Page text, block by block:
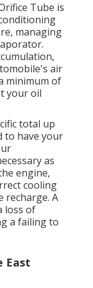
Tube is
managing
air
minimum of
your oil
total up
to have your
as
engine,
cooling
recharge. A
loss of
a failing to
East